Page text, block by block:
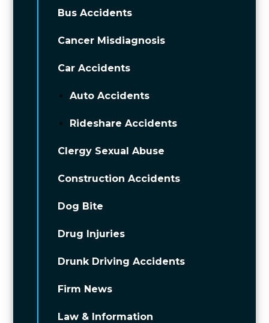
Bus Accidents
Cancer Misdiagnosis
Car Accidents
Auto Accidents
Rideshare Accidents
Clergy Sexual Abuse
Construction Accidents
Dog Bite
Drug Injuries
Drunk Driving Accidents
Firm News
Law & Information